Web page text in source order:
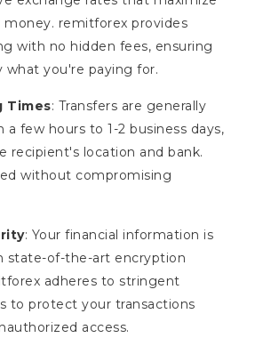
remitforex provides
with no hidden fees, ensuring
what you're paying for.
Times: Transfers are generally
few hours to 1-2 business days,
recipient's location and bank.
without compromising
: Your financial information is
state-of-the-art encryption
adheres to stringent
to protect your transactions
access.